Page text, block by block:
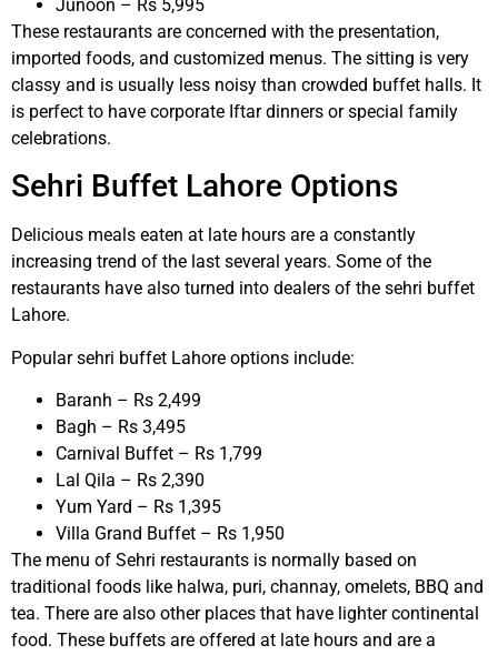
Junoon – Rs 5,995
These restaurants are concerned with the presentation,
imported foods, and customized menus. The sitting is very
classy and is usually less noisy than crowded buffet halls. It
is perfect to have corporate Iftar dinners or special family
celebrations.
Sehri Buffet Lahore Options
Delicious meals eaten at late hours are a constantly
increasing trend of the last several years. Some of the
restaurants have also turned into dealers of the sehri buffet
Lahore.
Popular sehri buffet Lahore options include:
Baranh – Rs 2,499
Bagh – Rs 3,495
Carnival Buffet – Rs 1,799
Lal Qila – Rs 2,390
Yum Yard – Rs 1,395
Villa Grand Buffet – Rs 1,950
The menu of Sehri restaurants is normally based on
traditional foods like halwa, puri, channay, omelets, BBQ and
tea. There are also other places that have lighter continental
food. These buffets are offered at late hours and are a